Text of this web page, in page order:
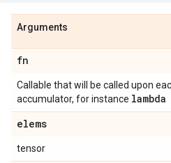
Arguments
fn
Callable that will be called upon
accumulator, for instance
elems
tensor